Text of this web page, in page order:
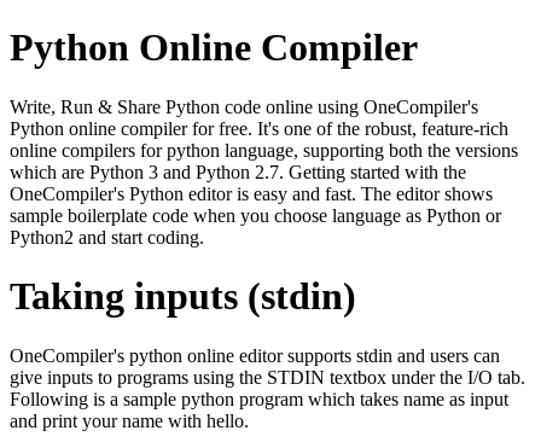
Python Online Compiler
Write, Run & Share Python code online using OneCompiler's
Python online compiler for free. It's one of the robust, feature-rich
online compilers for python language, supporting both the versions
which are Python 3 and Python 2.7. Getting started with the
OneCompiler's Python editor is easy and fast. The editor shows
sample boilerplate code when you choose language as Python or
Python2 and start coding.
Taking inputs (stdin)
OneCompiler's python online editor supports stdin and users can
give inputs to programs using the STDIN textbox under the I/O tab.
Following is a sample python program which takes name as input
and print your name with hello.